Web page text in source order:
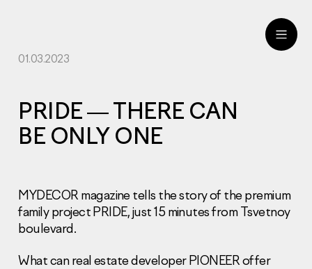
01.03.2023
PRIDE — THERE CAN
BE ONLY ONE
MYDECOR magazine tells the story of the premium
family project PRIDE, just 15 minutes from Tsvetnoy
boulevard.
What can real estate developer PIONEER offer